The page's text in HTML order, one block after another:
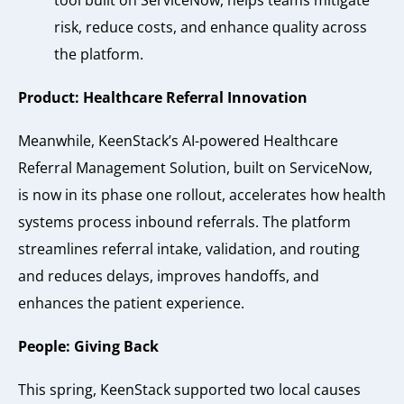
risk, reduce costs, and enhance quality across
the platform.
Product: Healthcare Referral Innovation
Meanwhile, KeenStack’s AI-powered Healthcare
Referral Management Solution, built on ServiceNow,
is now in its phase one rollout, accelerates how health
systems process inbound referrals. The platform
streamlines referral intake, validation, and routing
and reduces delays, improves handoffs, and
enhances the patient experience.
People: Giving Back
This spring, KeenStack supported two local causes